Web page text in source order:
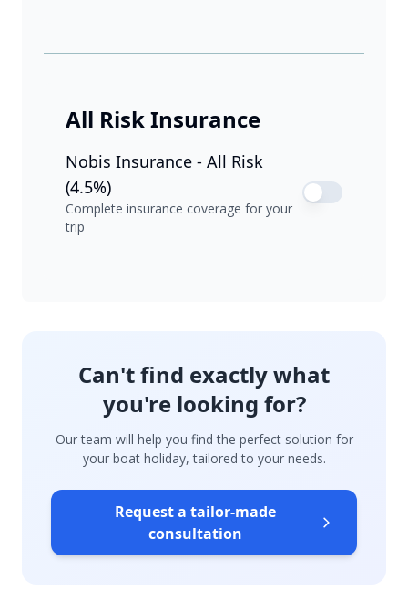
All Risk Insurance
Nobis Insurance - All Risk
(4.5%)
Complete insurance coverage for your
trip
Can't find exactly what
you're looking for?
Our team will help you find the perfect solution for
your boat holiday, tailored to your needs.
Request a tailor-made
consultation